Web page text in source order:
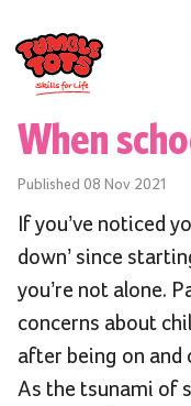
When
Published 08 Nov 2021
If you’ve noticed
down’ since
you’re not alone.
concerns about
after being on and
As the tsunami of